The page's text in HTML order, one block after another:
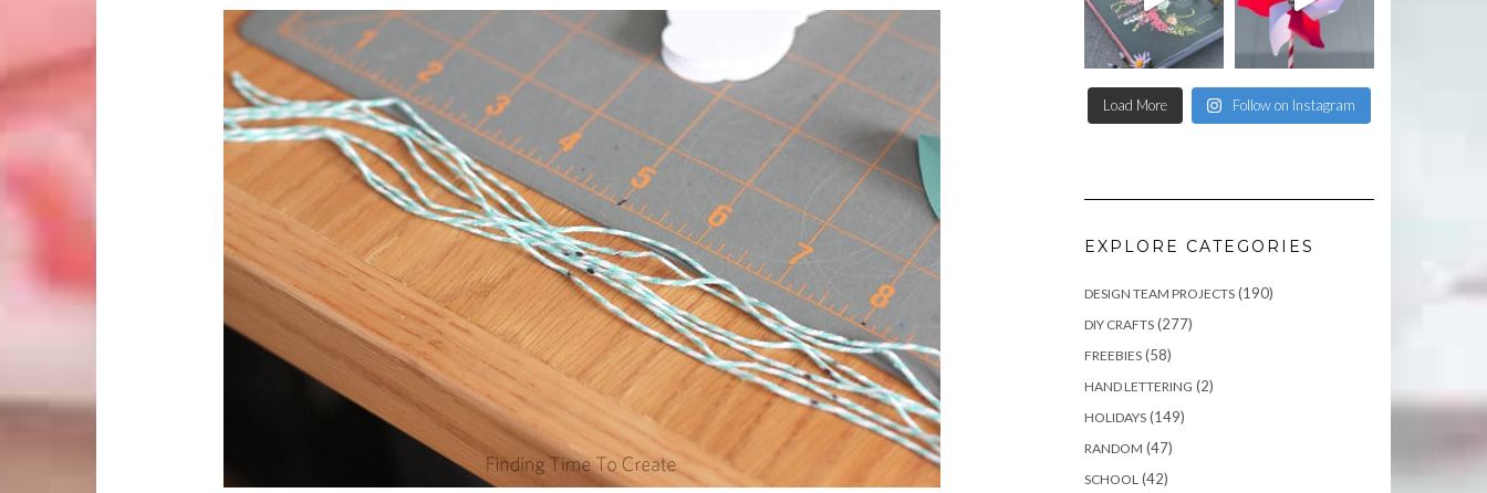
Load More Follow on Instagram
EXPLORE CATEGORIES
DESIGN TEAM PROJECTS(190)
DIY CRAFTS(277)
FREEBIES(58)
HAND LETTERING (2)
HOLIDAYS(149)
RANDOM (47)
SCHOOL (42)